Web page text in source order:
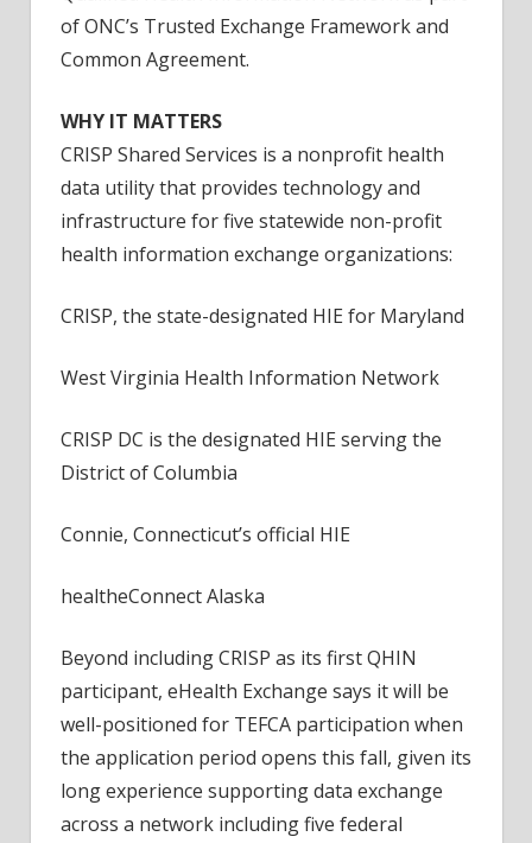
of ONC’s Trusted Exchange Framework and
Common Agreement.
WHY IT MATTERS
CRISP Shared Services is a nonprofit health
data utility that provides technology and
infrastructure for five statewide non-profit
health information exchange organizations:
CRISP, the state-designated HIE for Maryland
West Virginia Health Information Network
CRISP DC is the designated HIE serving the
District of Columbia
Connie, Connecticut’s official HIE
healtheConnect Alaska
Beyond including CRISP as its first QHIN
participant, eHealth Exchange says it will be
well-positioned for TEFCA participation when
the application period opens this fall, given its
long experience supporting data exchange
across a network including five federal